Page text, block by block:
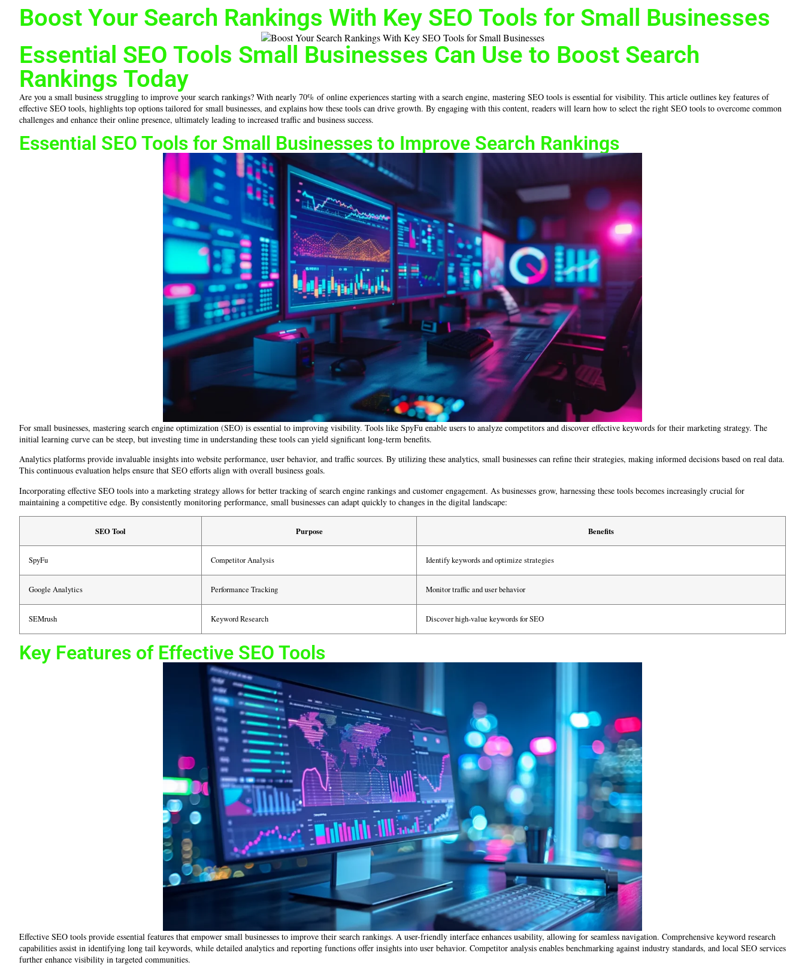
Boost Your Search Rankings With Key SEO Tools for Small Businesses
Essential SEO Tools Small Businesses Can Use to Boost Search
Rankings Today
Are you a small business struggling to improve your search rankings? With nearly 70% of online experiences starting with a search engine, mastering SEO tools is essential for visibility. This article outlines key features of
effective SEO tools, highlights top options tailored for small businesses, and explains how these tools can drive growth. By engaging with this content, readers will learn how to select the right SEO tools to overcome common
challenges and enhance their online presence, ultimately leading to increased traffic and business success.
Essential SEO Tools for Small Businesses to Improve Search Rankings
For small businesses, mastering search engine optimization (SEO) is essential to improving visibility. Tools like SpyFu enable users to analyze competitors and discover effective keywords for their marketing strategy. The
initial learning curve can be steep, but investing time in understanding these tools can yield significant long-term benefits.
Analytics platforms provide invaluable insights into website performance, user behavior, and traffic sources. By utilizing these analytics, small businesses can refine their strategies, making informed decisions based on real data.
This continuous evaluation helps ensure that SEO efforts align with overall business goals.
Incorporating effective SEO tools into a marketing strategy allows for better tracking of search engine rankings and customer engagement. As businesses grow, harnessing these tools becomes increasingly crucial for
maintaining a competitive edge. By consistently monitoring performance, small businesses can adapt quickly to changes in the digital landscape:
SEO Tool Purpose Benefits
SpyFu Competitor Analysis Identify keywords and optimize strategies
Google Analytics Performance Tracking Monitor traffic and user behavior
SEMrush Keyword Research Discover high-value keywords for SEO
Key Features of Effective SEO Tools
Effective SEO tools provide essential features that empower small businesses to improve their search rankings. A user-friendly interface enhances usability, allowing for seamless navigation. Comprehensive keyword research
capabilities assist in identifying long tail keywords, while detailed analytics and reporting functions offer insights into user behavior. Competitor analysis enables benchmarking against industry standards, and local SEO services
further enhance visibility in targeted communities.